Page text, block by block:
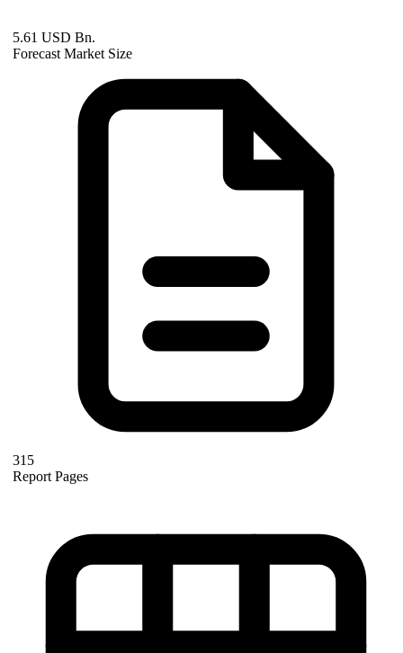
5.61 USD Bn.
Forecast Market Size
315
Report Pages